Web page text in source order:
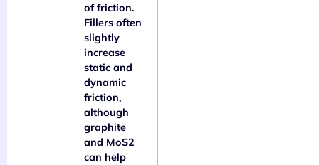
of friction.
Fillers often
slightly
increase
static and
dynamic
friction,
although
graphite
and MoS2
can help